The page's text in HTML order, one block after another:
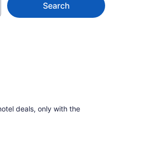
Search
deals, only with the